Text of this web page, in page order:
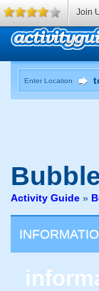
Enter Location
Activity Guide »
Join